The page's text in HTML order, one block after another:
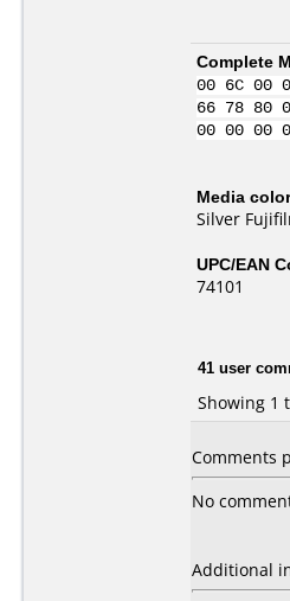
Complete
00 6C 00
66 78 80
00 00 00
Media
Silver
UPC/EAN
74101
41 user
Showing 1
Comments
No
Additional